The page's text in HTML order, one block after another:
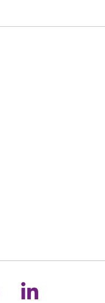
X
us onus on
Follow